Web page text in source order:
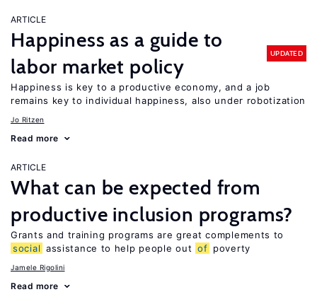
ARTICLE
Happiness as a guide to
labor market policy
UPDATED
Happiness is key to a productive economy, and a job
remains key to individual happiness, also under robotization
Jo Ritzen
Read more
ARTICLE
What can be expected from
productive inclusion programs?
Grants and training programs are great complements to
social assistance to help people out of poverty
Jamele Rigolini
Read more